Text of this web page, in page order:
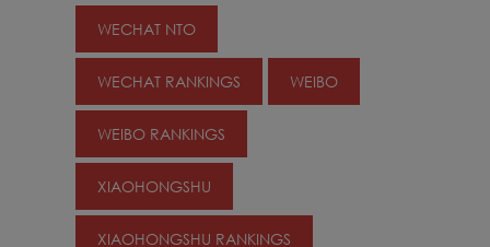
WECHAT NTO
WECHAT RANKINGS WEIBO
WEIBO RANKINGS
XIAOHONGSHU
XIAOHONGSHU RANKINGS